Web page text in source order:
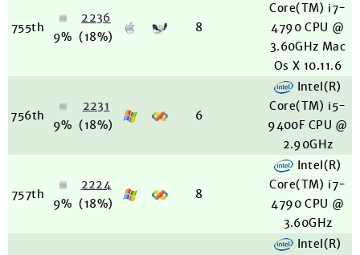
755th
9%
2236
(18%)
8
Core(TM) i7-
4790 CPU @
3.60GHz Mac
Os X 10.11.6
756th
9%
2231
(18%)
6
Intel(R)
Core(TM) i5-
9400F CPU @
2.90GHz
757th
9%
2224
(18%)
8
Intel(R)
Core(TM) i7-
4790 CPU @
3.60GHz
Intel(R)